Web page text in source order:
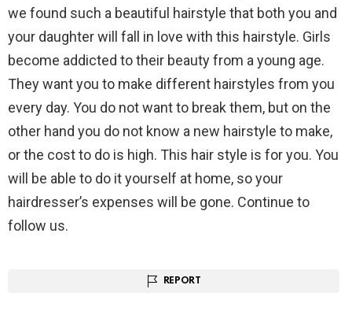
we found such a beautiful hairstyle that both you and
your daughter will fall in love with this hairstyle. Girls
become addicted to their beauty from a young age.
They want you to make different hairstyles from you
every day. You do not want to break them, but on the
other hand you do not know a new hairstyle to make,
or the cost to do is high. This hair style is for you. You
will be able to do it yourself at home, so your
hairdresser’s expenses will be gone. Continue to
follow us.
REPORT